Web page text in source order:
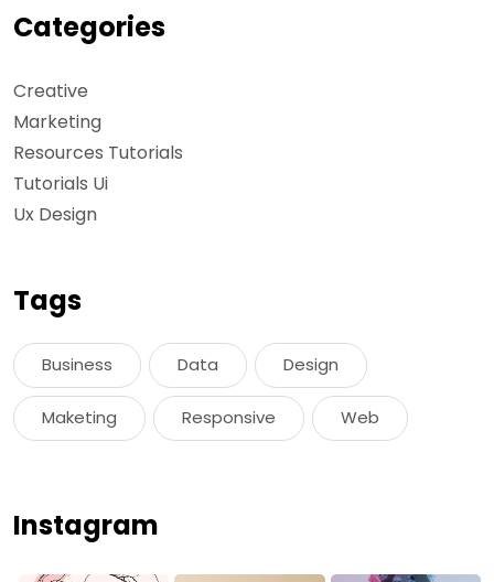
Categories
Creative
Marketing
Resources Tutorials
Tutorials Ui
Ux Design
Tags
Business Data Design
Maketing Responsive Web
Instagram